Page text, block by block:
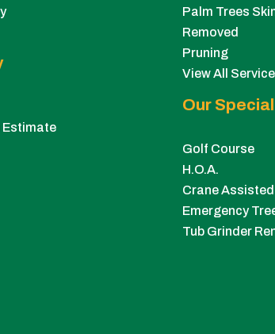
Estimate
Palm Trees
Removed
Pruning
View All
Our
Golf Course
H.O.A.
Crane Assisted
Emergency
Tub Grinder